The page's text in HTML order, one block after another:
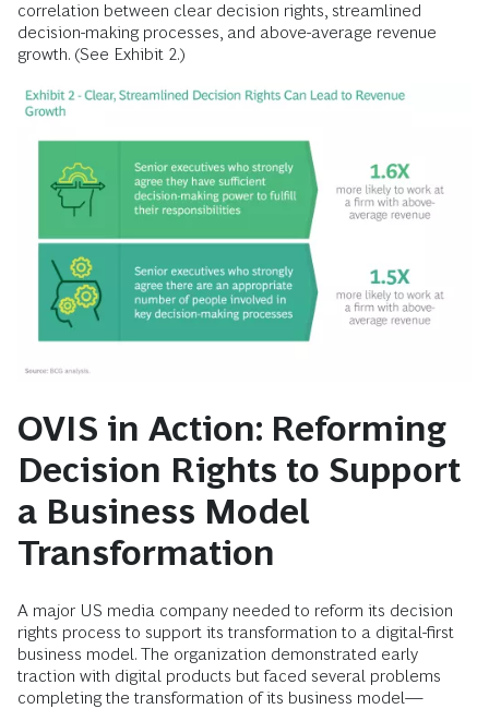
correlation between clear decision rights, streamlined
decision-making processes, and above-average revenue
growth. (See Exhibit 2.)
OVIS in Action: Reforming
Decision Rights to Support
a Business Model
Transformation
A major US media company needed to reform its decision
rights process to support its transformation to a digital-first
business model. The organization demonstrated early
traction with digital products but faced several problems
completing the transformation of its business model—